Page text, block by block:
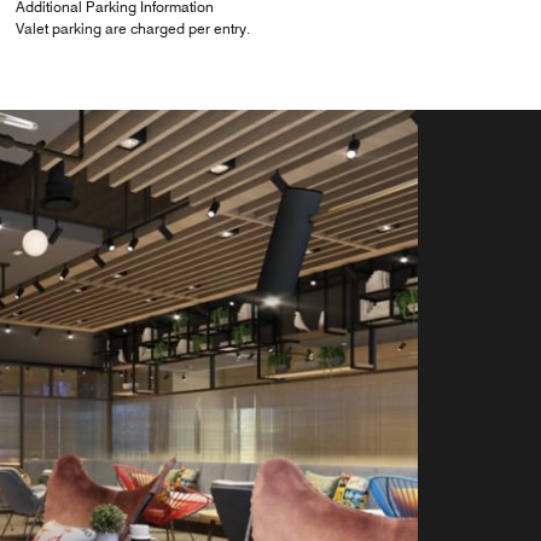
Additional Parking Information
Valet parking are charged per entry.